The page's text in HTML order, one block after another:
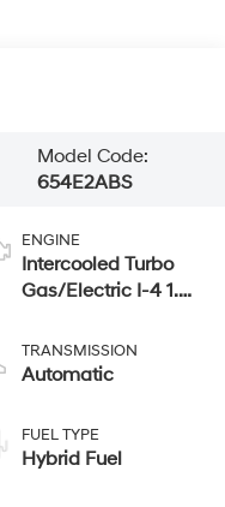
Model Code:
654E2ABS
ENGINE
Intercooled Turbo
Gas/Electric I-4 1.6
TRANSMISSION
Automatic
FUEL TYPE
Hybrid Fuel